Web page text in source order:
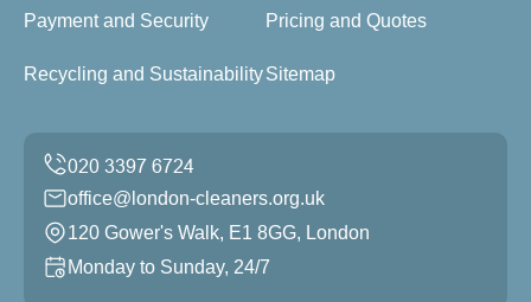
Payment and Security Pricing and Quotes
Recycling and SustainabilitySitemap
office@london-cleaners.org.uk
120 Gower's Walk, E1 8GG, London
Monday to Sunday, 24/7